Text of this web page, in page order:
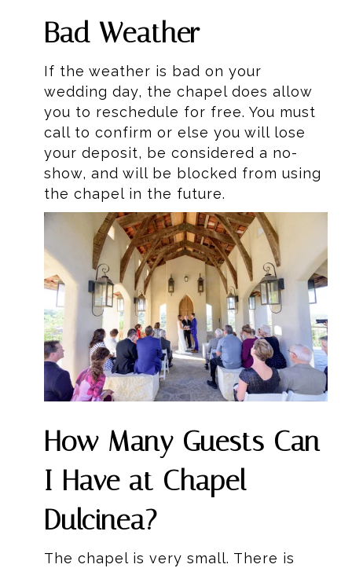
Bad Weather
If the weather is bad on your
wedding day, the chapel does allow
you to reschedule for free. You must
call to confirm or else you will lose
your deposit, be considered a no-
show, and will be blocked from using
the chapel in the future.
How Many Guests Can
I Have at Chapel
Dulcinea?
The chapel is very small. There is